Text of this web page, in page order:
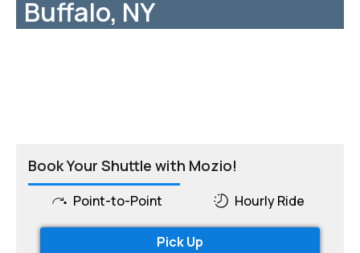
Buffalo, NY
Book Your Shuttle with Mozio!
Point-to-Point Hourly Ride
Pick Up